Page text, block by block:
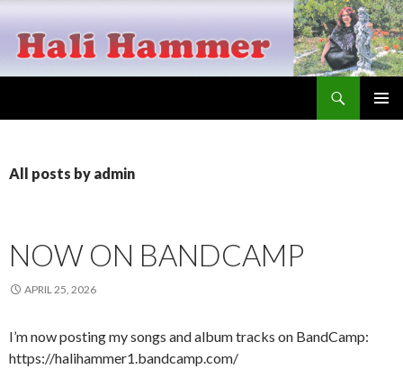
All posts by admin
NOW ON BANDCAMP
APRIL 25, 2026
I’m now posting my songs and album tracks on BandCamp:
https://halihammer1.bandcamp.com/